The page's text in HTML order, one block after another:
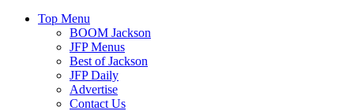
Top Menu
BOOM Jackson
JFP Menus
Best of Jackson
JFP Daily
Advertise
Contact Us